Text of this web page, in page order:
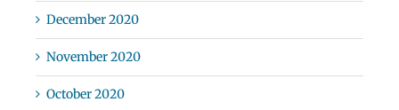
December 2020
November 2020
October 2020